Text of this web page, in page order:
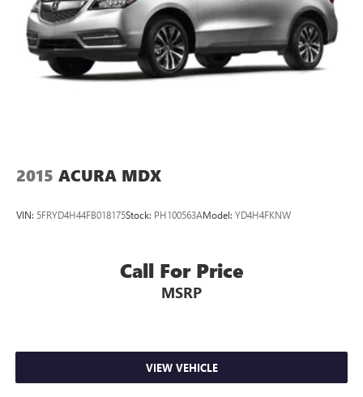
2015 ACURA MDX
VIN: 5FRYD4H44FB018175Stock: PH100563AModel: YD4H4FKNW
Call For Price
MSRP
VIEW VEHICLE